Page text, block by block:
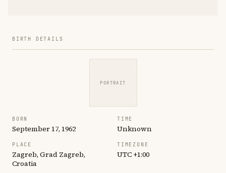
BIRTH DETAILS
PORTRAIT
BORN
September 17, 1962
TIME
Unknown
PLACE
Zagreb, Grad Zagreb,
Croatia
TIMEZONE
UTC +1:00